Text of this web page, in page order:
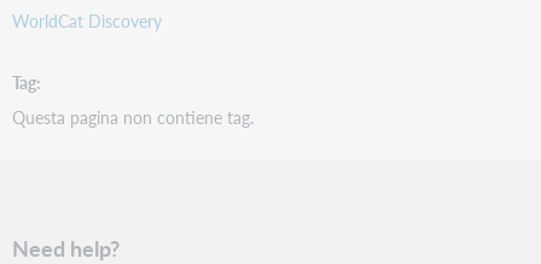
WorldCat Discovery
Tag
Questa pagina non contiene tag.
Need help?